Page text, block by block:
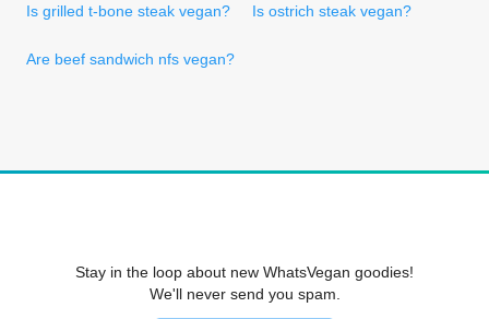
Is grilled t-bone steak vegan? Is ostrich steak vegan?
Are beef sandwich nfs vegan?
Stay in the loop about new WhatsVegan goodies!
We'll never send you spam.